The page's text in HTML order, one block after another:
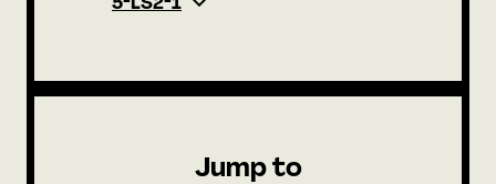
5-LS2-1
Jump to